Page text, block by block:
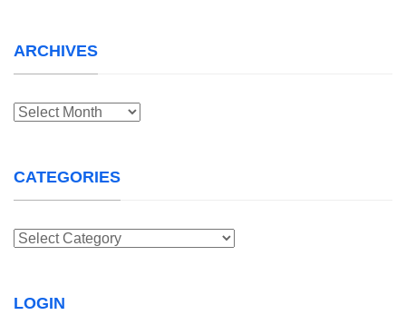
ARCHIVES
Archives
CATEGORIES
Categories
LOGIN